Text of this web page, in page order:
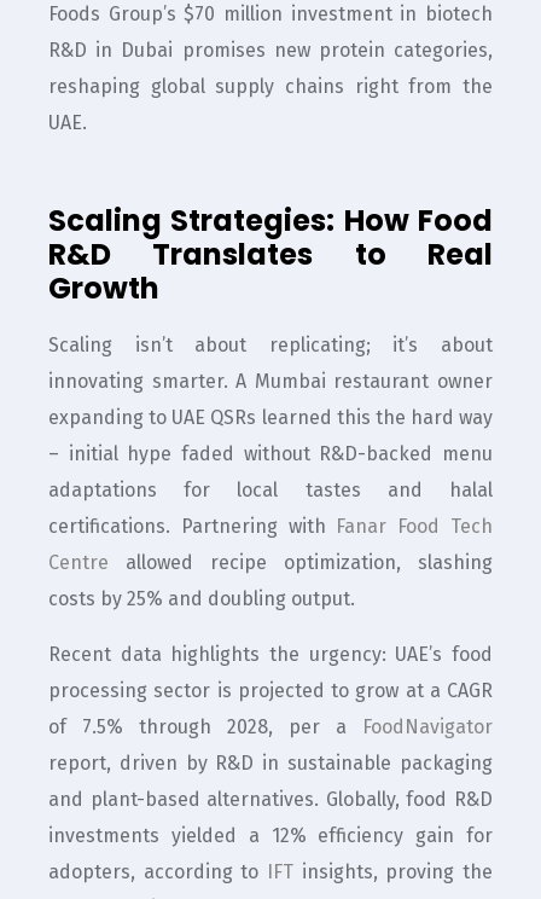
Foods Group’s $70 million investment in biotech
R&D in Dubai promises new protein categories,
reshaping global supply chains right from the
UAE.
Scaling Strategies: How Food
R&D Translates to Real
Growth
Scaling isn’t about replicating; it’s about
innovating smarter. A Mumbai restaurant owner
expanding to UAE QSRs learned this the hard way
– initial hype faded without R&D-backed menu
adaptations for local tastes and halal
certifications. Partnering with Fanar Food Tech
Centre allowed recipe optimization, slashing
costs by 25% and doubling output.
Recent data highlights the urgency: UAE’s food
processing sector is projected to grow at a CAGR
of 7.5% through 2028, per a
FoodNavigator
report, driven by R&D in sustainable packaging
and plant-based alternatives. Globally, food R&D
investments yielded a 12% efficiency gain for
adopters, according to IFT insights, proving the